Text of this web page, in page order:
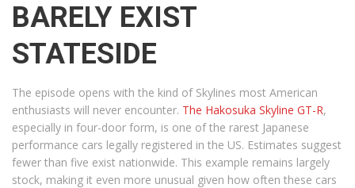
BARELY EXIST
STATESIDE
The episode opens with the kind of Skylines most American
enthusiasts will never encounter. The Hakosuka Skyline GT-R,
especially in four-door form, is one of the rarest Japanese
performance cars legally registered in the US. Estimates suggest
fewer than five exist nationwide. This example remains largely
stock, making it even more unusual given how often these cars